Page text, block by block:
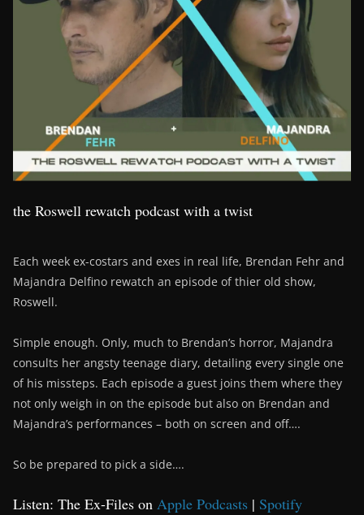
the Roswell rewatch podcast with a twist
Each week ex-costars and exes in real life, Brendan Fehr and
Majandra Delfino rewatch an episode of thier old show,
Roswell.
Simple enough. Only, much to Brendan’s horror, Majandra
consults her angsty teenage diary, detailing every single one
of his missteps. Each episode a guest joins them where they
not only weigh in on the episode but also on Brendan and
Majandra’s performances – both on screen and off….
So be prepared to pick a side….
Listen: The Ex-Files on Apple Podcasts | Spotify